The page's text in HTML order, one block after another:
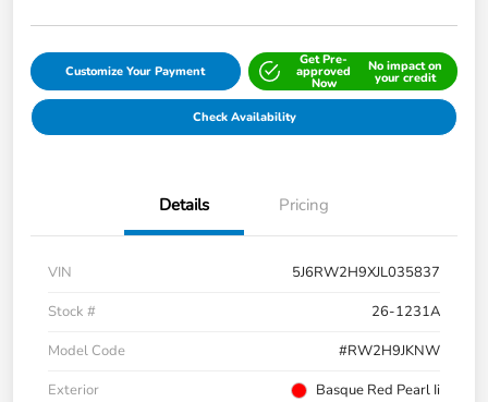
Customize Your Payment
Get Pre-
approved
Now
No impact on
your credit
Check Availability
Details Pricing
VIN
5J6RW2H9XJL035837
Stock #
26-1231A
Model Code
#RW2H9JKNW
Exterior
Basque Red Pearl Ii